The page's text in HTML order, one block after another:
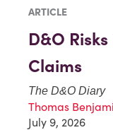
ARTICLE
D&O
Claims
The D&O Diary
Thomas
July 9, 2026